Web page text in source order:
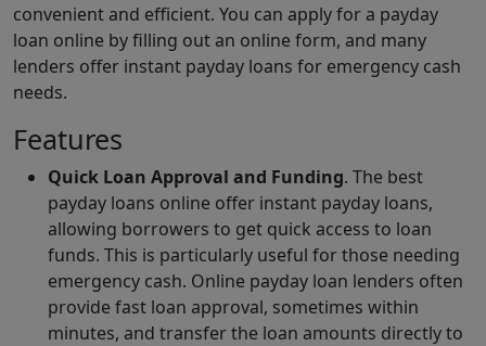
convenient and efficient. You can apply for a payday
loan online by filling out an online form, and many
lenders offer instant payday loans for emergency cash
needs.
Features
Quick Loan Approval and Funding. The best
payday loans online offer instant payday loans,
allowing borrowers to get quick access to loan
funds. This is particularly useful for those needing
emergency cash. Online payday loan lenders often
provide fast loan approval, sometimes within
minutes, and transfer the loan amounts directly to